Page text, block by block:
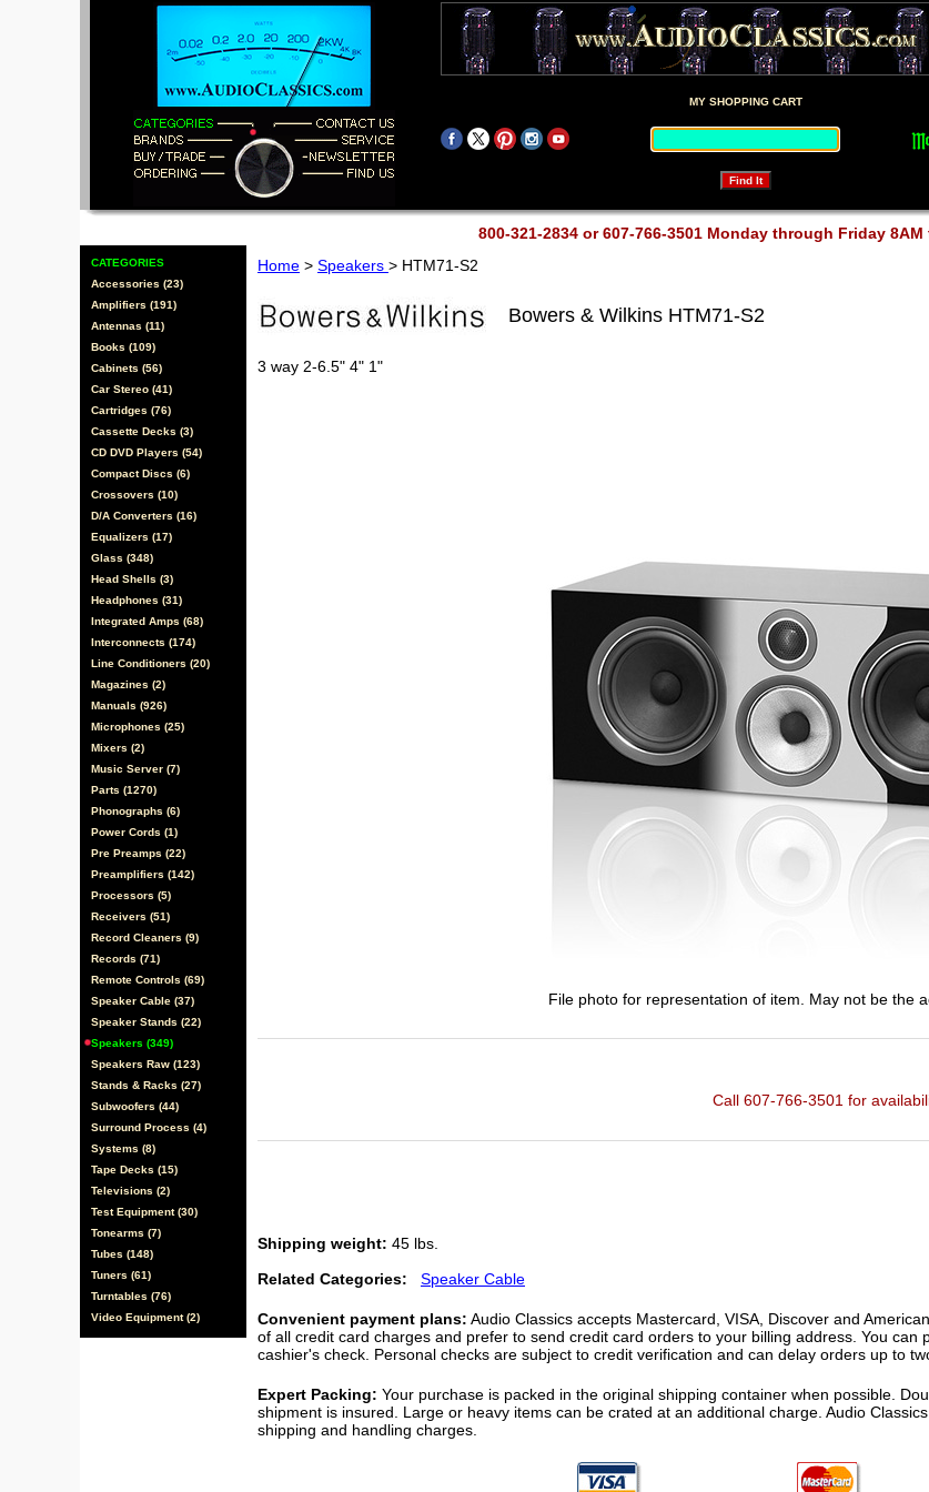
MY SHOPPING CART
800-321-2834 or 607-766-3501 Monday through Friday 8AM
CATEGORIES
Accessories (23)
Amplifiers (191)
Antennas (11)
Books (109)
Cabinets (56)
Car Stereo (41)
Cartridges (76)
Cassette Decks (3)
CD DVD Players (54)
Compact Discs (6)
Crossovers (10)
D/A Converters (16)
Equalizers (17)
Glass (348)
Head Shells (3)
Headphones (31)
Integrated Amps (68)
Interconnects (174)
Line Conditioners (20)
Magazines (2)
Manuals (926)
Microphones (25)
Mixers (2)
Music Server (7)
Parts (1270)
Phonographs (6)
Power Cords (1)
Pre Preamps (22)
Preamplifiers (142)
Processors (5)
Receivers (51)
Record Cleaners (9)
Records (71)
Remote Controls (69)
Speaker Cable (37)
Speaker Stands (22)
Speakers (349)
Speakers Raw (123)
Stands & Racks (27)
Subwoofers (44)
Surround Process (4)
Systems (8)
Tape Decks (15)
Televisions (2)
Test Equipment (30)
Tonearms (7)
Tubes (148)
Tuners (61)
Turntables (76)
Video Equipment (2)
Home > Speakers > HTM71-S2
Bowers & Wilkins HTM71-S2
3 way 2-6.5" 4" 1"
File photo for representation of item. May not be the
Call 607-766-3501 for
Shipping weight: 45 lbs.
Related Categories: Speaker Cable
Convenient payment plans: Audio Classics accepts Mastercard, VISA, Discover and
of all credit card charges and prefer to send credit card orders to your billing address. You
cashier's check. Personal checks are subject to credit verification and can delay orders up to
Expert Packing: Your purchase is packed in the original shipping container when possible.
shipment is insured. Large or heavy items can be crated at an additional charge. Audio
shipping and handling charges.